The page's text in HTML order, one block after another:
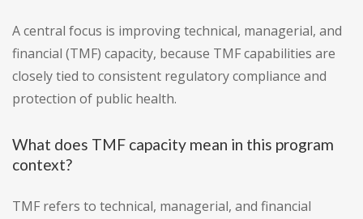
A central focus is improving technical, managerial, and
financial (TMF) capacity, because TMF capabilities are
closely tied to consistent regulatory compliance and
protection of public health.
What does TMF capacity mean in this program
context?
TMF refers to technical, managerial, and financial